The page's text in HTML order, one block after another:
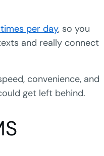
per day, so you
and really connect
convenience, and
get left behind.